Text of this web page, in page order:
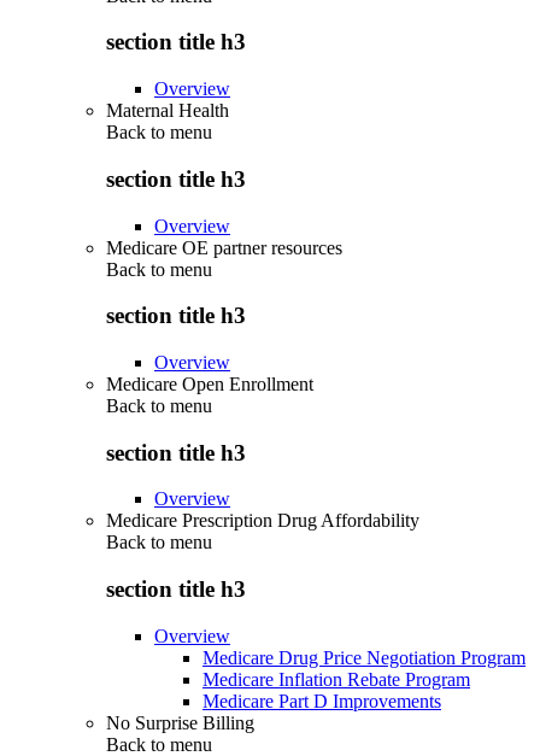
section title h3
Overview
Maternal Health
Back to menu
section title h3
Overview
Medicare OE partner resources
Back to menu
section title h3
Overview
Medicare Open Enrollment
Back to menu
section title h3
Overview
Medicare Prescription Drug Affordability
Back to menu
section title h3
Overview
Medicare Drug Price Negotiation Program
Medicare Inflation Rebate Program
Medicare Part D Improvements
No Surprise Billing
Back to menu